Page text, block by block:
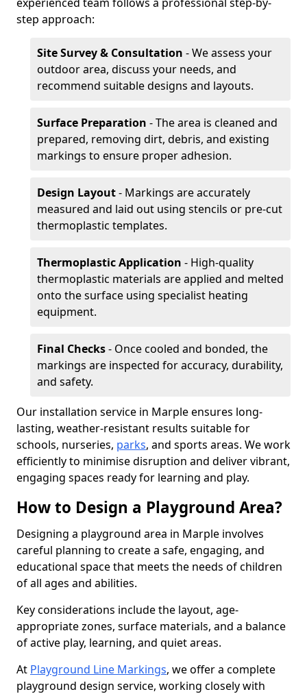
step approach:
Site Survey & Consultation - We assess your
outdoor area, discuss your needs, and
recommend suitable designs and layouts.
Surface Preparation - The area is cleaned and
prepared, removing dirt, debris, and existing
markings to ensure proper adhesion.
Design Layout- Markings are accurately
measured and laid out using stencils or pre-cut
thermoplastic templates.
Thermoplastic Application - High-quality
thermoplastic materials are applied and melted
onto the surface using specialist heating
equipment.
Final Checks- Once cooled and bonded, the
markings are inspected for accuracy, durability,
and safety.
Our installation service in Marple ensures long-
lasting, weather-resistant results suitable for
schools, nurseries, parks, and sports areas. We work
efficiently to minimise disruption and deliver vibrant,
engaging spaces ready for learning and play.
How to Design a Playground Area?
Designing a playground area in Marple involves
careful planning to create a safe, engaging, and
educational space that meets the needs of children
of all ages and abilities.
Key considerations include the layout, age-
appropriate zones, surface materials, and a balance
of active play, learning, and quiet areas.
At Playground Line Markings, we offer a complete
playground design service, working closely with